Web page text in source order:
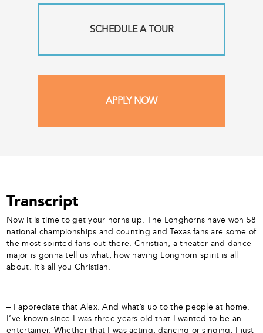
SCHEDULE A TOUR
APPLY NOW
Transcript
Now it is time to get your horns up. The Longhorns have won 58
national championships and counting and Texas fans are some of
the most spirited fans out there. Christian, a theater and dance
major is gonna tell us what, how having Longhorn spirit is all
about. It’s all you Christian.
– I appreciate that Alex. And what’s up to the people at home.
I’ve known since I was three years old that I wanted to be an
entertainer. Whether that I was acting, dancing or singing, I just